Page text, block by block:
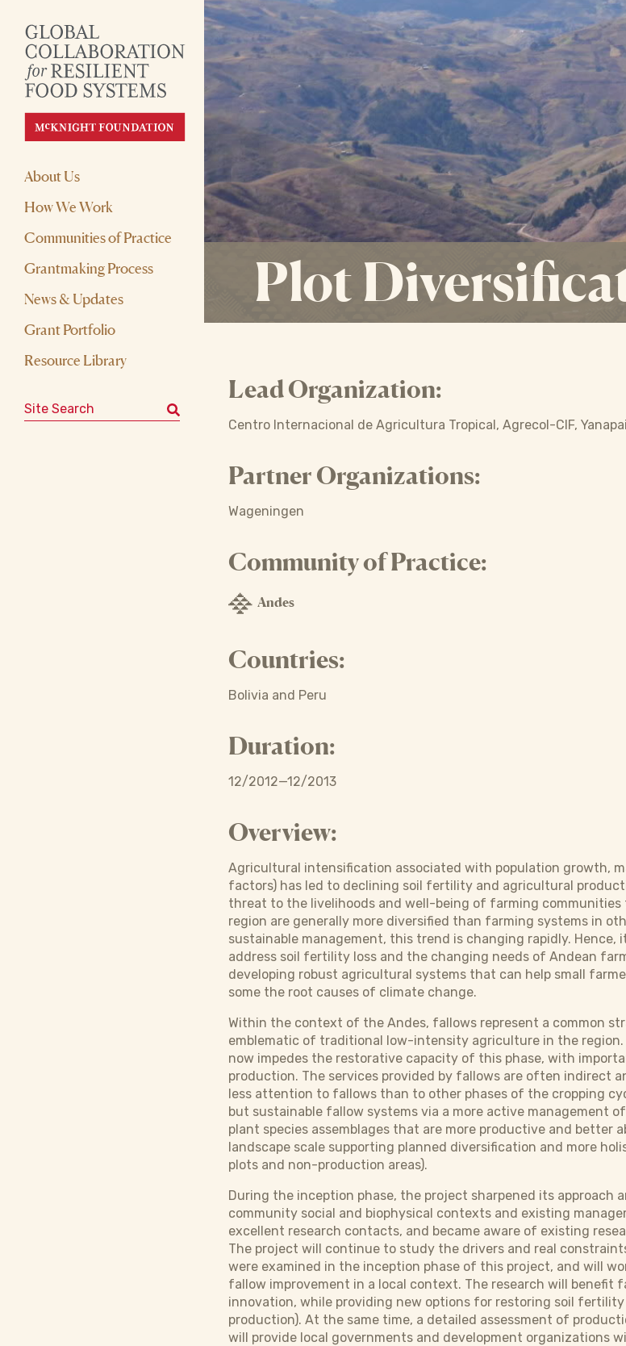
About Us
How We Work
Communities of Practice
Grantmaking Process
News & Updates
Grant Portfolio
Resource Library
Search for:
Plot
Lead Organization:
Centro Internacional de Agricultura Tropical, Agrecol-CIF,
Partner Organizations:
Wageningen
Community of Practice:
Andes
Countries:
Bolivia and Peru
Duration:
12/2012—12/2013
Overview:
Agricultural intensification associated with population growth,
factors) has led to declining soil fertility and agricultural
threat to the livelihoods and well-being of farming
region are generally more diversified than farming systems in
sustainable management, this trend is changing rapidly.
address soil fertility loss and the changing needs of Andean
developing robust agricultural systems that can help small
some the root causes of climate change.
Within the context of the Andes, fallows represent a common
emblematic of traditional low-intensity agriculture in the
now impedes the restorative capacity of this phase, with
production. The services provided by fallows are often indirect
less attention to fallows than to other phases of the cropping
but sustainable fallow systems via a more active
plant species assemblages that are more productive and
landscape scale supporting planned diversification and more
plots and non-production areas).
During the inception phase, the project sharpened its
community social and biophysical contexts and existing
excellent research contacts, and became aware of existing
The project will continue to study the drivers and real
were examined in the inception phase of this project, and will
fallow improvement in a local context. The research will
innovation, while providing new options for restoring soil
production). At the same time, a detailed assessment of
will provide local governments and development